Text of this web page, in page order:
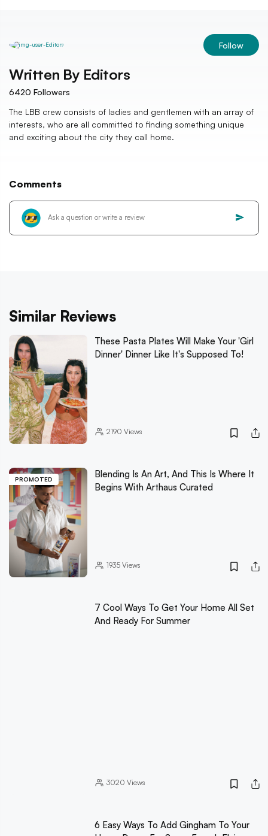
Follow
Written By Editors
6420 Followers
The LBB crew consists of ladies and gentlemen with an array of
interests, who are all committed to finding something unique
and exciting about the city they call home.
Comments
Similar Reviews
These Pasta Plates Will Make Your 'Girl
Dinner' Dinner Like It's Supposed To!
2190 Views
PROMOTED
Blending Is An Art, And This Is Where It
Begins With Arthaus Curated
1935Views
7 Cool Ways To Get Your Home All Set
And Ready For Summer
3020 Views
6 Easy Ways To Add Gingham To Your